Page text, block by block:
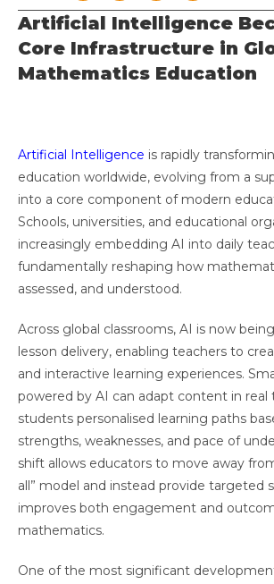
Artificial Intelligence
Core Infrastructure in
Mathematics Education
Artificial Intelligence is rapidly
education worldwide, evolving from a
into a core component of modern
Schools, universities, and educational
increasingly embedding AI into daily
fundamentally reshaping how
assessed, and understood.
Across global classrooms, AI is now
lesson delivery, enabling teachers to
and interactive learning experiences.
powered by AI can adapt content in real
students personalised learning paths
strengths, weaknesses, and pace of
shift allows educators to move away
all” model and instead provide targeted
improves both engagement and
mathematics.
One of the most significant